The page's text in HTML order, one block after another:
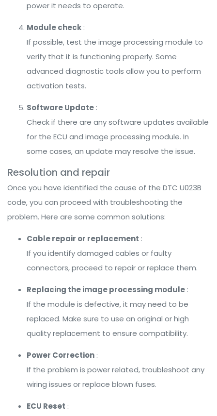
power it needs to operate.
Module check :
If possible, test the image processing module to
verify that it is functioning properly. Some
advanced diagnostic tools allow you to perform
activation tests.
Software Update :
Check if there are any software updates available
for the ECU and image processing module. In
some cases, an update may resolve the issue.
Resolution and repair
Once you have identified the cause of the DTC U023B
code, you can proceed with troubleshooting the
problem. Here are some common solutions:
Cable repair or replacement :
If you identify damaged cables or faulty
connectors, proceed to repair or replace them.
Replacing the image processing module :
If the module is defective, it may need to be
replaced. Make sure to use an original or high
quality replacement to ensure compatibility.
Power Correction :
If the problem is power related, troubleshoot any
wiring issues or replace blown fuses.
ECU Reset :